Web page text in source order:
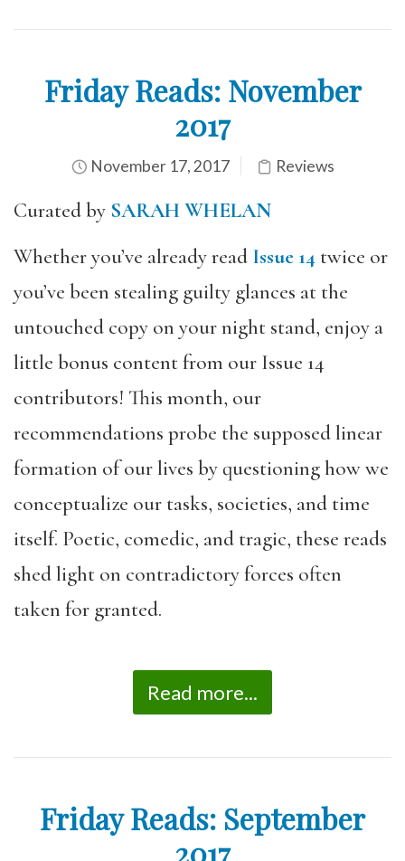
Friday Reads: November
2017
November 17, 2017 Reviews
Curated by SARAH WHELAN
Whether you’ve already read Issue 14 twice or
you’ve been stealing guilty glances at the
untouched copy on your night stand, enjoy a
little bonus content from our Issue 14
contributors! This month, our
recommendations probe the supposed linear
formation of our lives by questioning how we
conceptualize our tasks, societies, and time
itself. Poetic, comedic, and tragic, these reads
shed light on contradictory forces often
taken for granted.
Read more...
Friday Reads: September
2017